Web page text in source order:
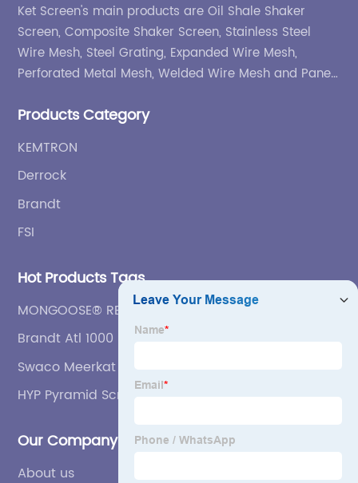
Ket Screen's main products are Oil Shale Shaker
Screen, Composite Shaker Screen, Stainless Steel
Wire Mesh, Steel Grating, Expanded Wire Mesh,
Perforated Metal Mesh, Welded Wire Mesh and Panel,
Products Category
KEMTRON
Derrock
Brandt
FSI
Hot Products Tags
MONGOOSE® REPLACEMENT SCREENS FEATURES
Brandt Atl 1000 Shakers Screen
Swaco Meerkat Shaker Screen
HYP Pyramid Screen
Our Company
About us